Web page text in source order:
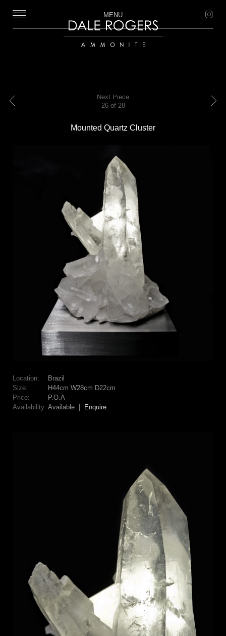
MENU
Mounted Quartz Cluster
Location:
Brazil
Size:
H44cm W28cm D22cm
Price:
P.O.A
Availability: Available | Enquire
Next Piece
26 of 28